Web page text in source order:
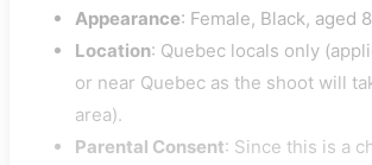
Appearance: Female, Black, aged
Location: Quebec locals only
or near Quebec as the shoot will
area).
Parental Consent: Since this is a